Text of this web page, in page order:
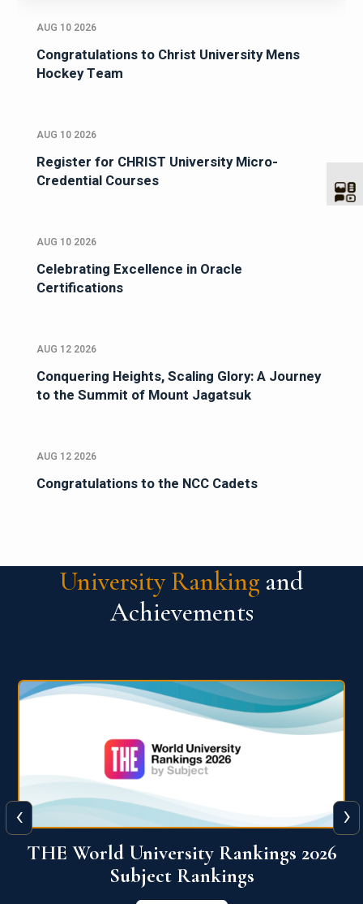
AUG 10 2026
Congratulations to Christ University Mens
Hockey Team
AUG 10 2026
Register for CHRIST University Micro-
Credential Courses
AUG 10 2026
Celebrating Excellence in Oracle
Certifications
AUG 12 2026
Conquering Heights, Scaling Glory: A Journey
to the Summit of Mount Jagatsuk
AUG 12 2026
Congratulations to the NCC Cadets
University Ranking and
Achievements
QS World University Ranking 2026
View More
‹ ›